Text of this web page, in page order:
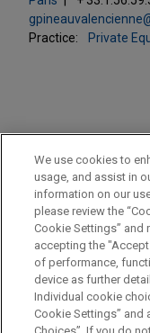
Practice:
Private
PRACTICES
Private Equity
LOCATIONS
Paris
Before sending,
We use cookies to
usage, and assist in
information on our
please review the
Cookie Settings” and
accepting the
of performance,
device as further
Individual cookie
Cookie Settings” and